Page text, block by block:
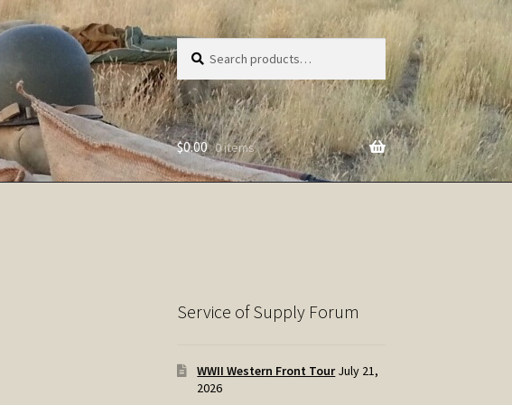
Search
for:
Search
$0.00 0 items
Service of Supply Forum
WWII Western Front Tour July 21,
2026